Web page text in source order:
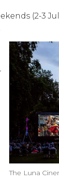
(2-3
The Luna